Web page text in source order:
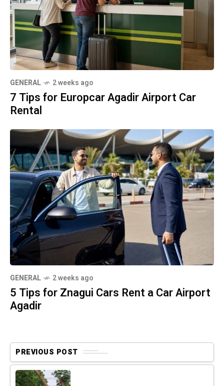
GENERAL 2 weeks ago
7 Tips for Europcar Agadir Airport Car
Rental
GENERAL 2 weeks ago
5 Tips for Znagui Cars Rent a Car Airport
Agadir
PREVIOUS POST